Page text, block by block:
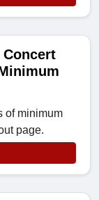
Concert
of minimum
page.